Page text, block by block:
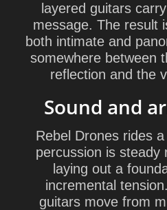
layered guitars
message. The result
both intimate and
somewhere between
reflection and the
Sound and
Rebel Drones rides
percussion is steady
laying out a
incremental
guitars move from